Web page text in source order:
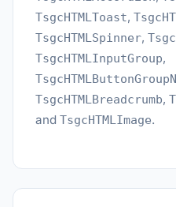
TsgcHTMLToast,
TsgcHTMLSpinner,
TsgcHTMLInputGroup,
TsgcHTMLBreadcrumb,
and TsgcHTMLImage.